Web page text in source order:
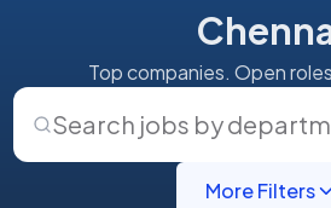
Top companies. Open
Search jobs by
More Filters